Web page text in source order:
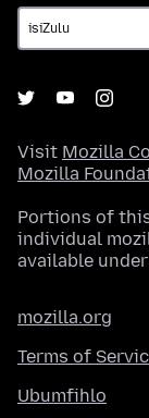
Visit Mozilla
Mozilla
Portions of
individual
available under
mozilla.org
Terms of
Ubumfihlo